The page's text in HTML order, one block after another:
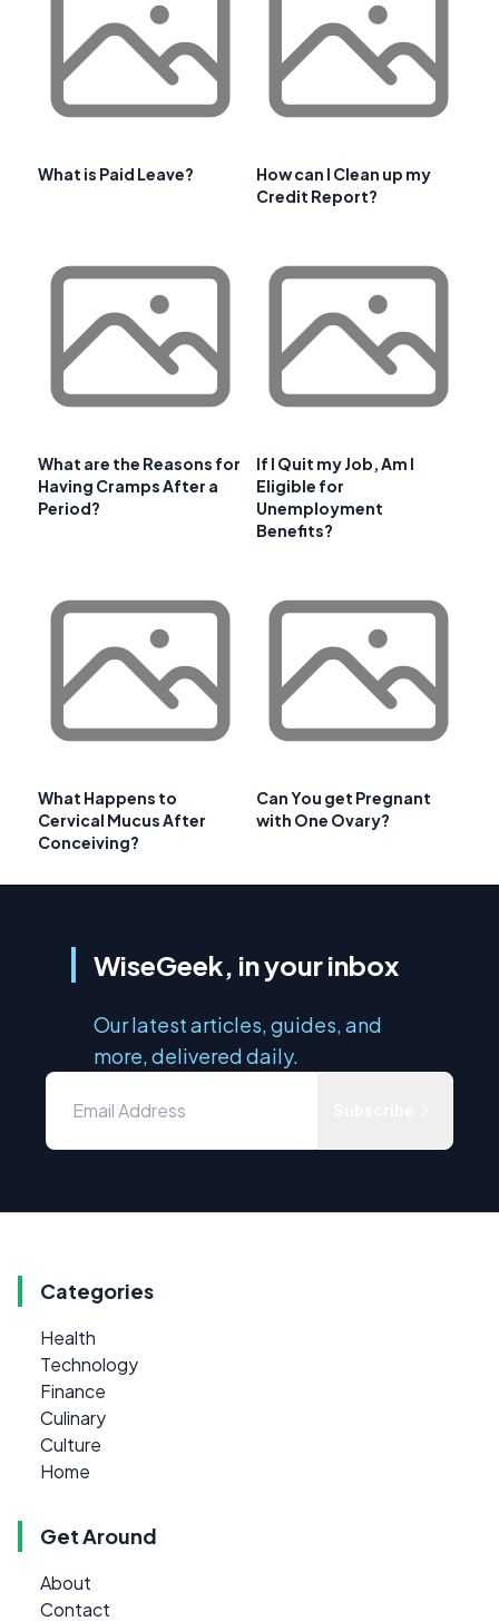
What is Paid Leave?
How can I Clean up my
Credit Report?
What are the Reasons for
Having Cramps After a
Period?
If I Quit my Job, Am I
Eligible for
Unemployment
Benefits?
What Happens to
Cervical Mucus After
Conceiving?
Can You get Pregnant
with One Ovary?
WiseGeek, in your inbox
Our latest articles, guides, and
more, delivered daily.
Categories
Health
Technology
Finance
Culinary
Culture
Home
Get Around
About
Contact